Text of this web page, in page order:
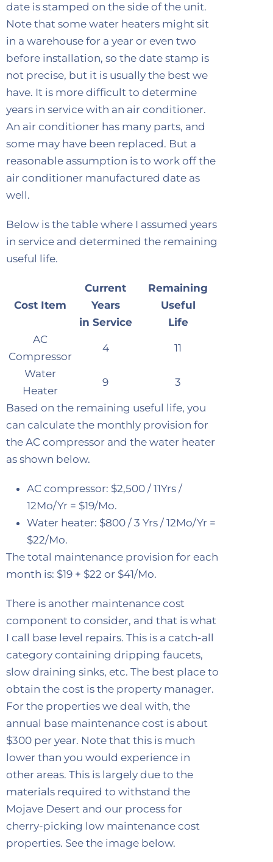
date is stamped on the side of the unit.
Note that some water heaters might sit
in a warehouse for a year or even two
before installation, so the date stamp is
not precise, but it is usually the best we
have. It is more difficult to determine
years in service with an air conditioner.
An air conditioner has many parts, and
some may have been replaced. But a
reasonable assumption is to work off the
air conditioner manufactured date as
well.
Below is the table where I assumed years
in service and determined the remaining
useful life.
Cost Item
Current
Years
in Service
Remaining
Useful
Life
AC
Compressor
4 11
Water
Heater
9 3
Based on the remaining useful life, you
can calculate the monthly provision for
the AC compressor and the water heater
as shown below.
AC compressor: $2,500 / 11Yrs /
12Mo/Yr = $19/Mo.
Water heater: $800 / 3 Yrs / 12Mo/Yr =
$22/Mo.
The total maintenance provision for each
month is: $19 + $22 or $41/Mo.
There is another maintenance cost
component to consider, and that is what
I call base level repairs. This is a catch-all
category containing dripping faucets,
slow draining sinks, etc. The best place to
obtain the cost is the property manager.
For the properties we deal with, the
annual base maintenance cost is about
$300 per year. Note that this is much
lower than you would experience in
other areas. This is largely due to the
materials required to withstand the
Mojave Desert and our process for
cherry-picking low maintenance cost
properties. See the image below.